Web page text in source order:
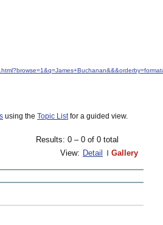
using the Topic Listfor a guided view.
Results: 0 – 0 of 0 total
View: Detail Gallery